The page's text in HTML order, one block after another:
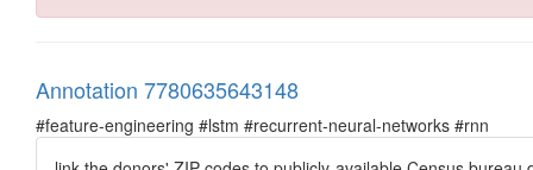
Annotation 7780635643148
#feature-engineering #lstm #recurrent-neural-networks #rnn